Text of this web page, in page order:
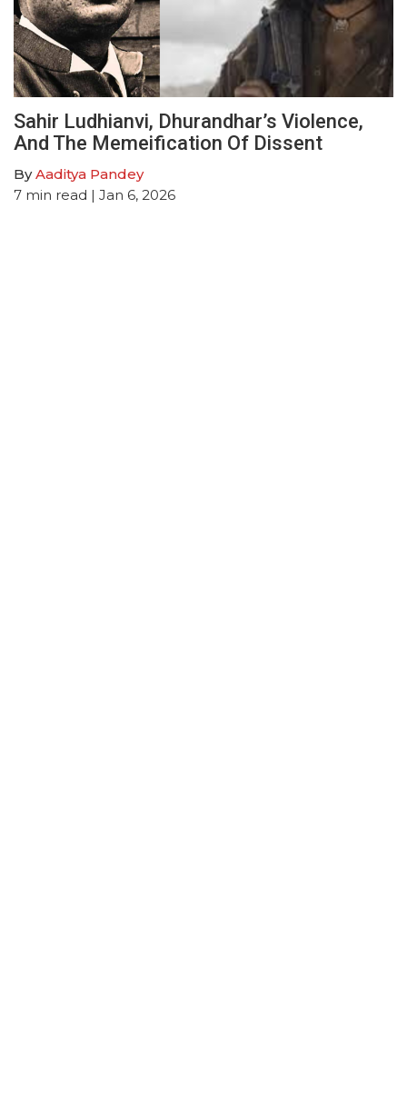
Sahir Ludhianvi, Dhurandhar’s Violence,
And The Memeification Of Dissent
ByAaditya Pandey
7 min read | Jan 6, 2026